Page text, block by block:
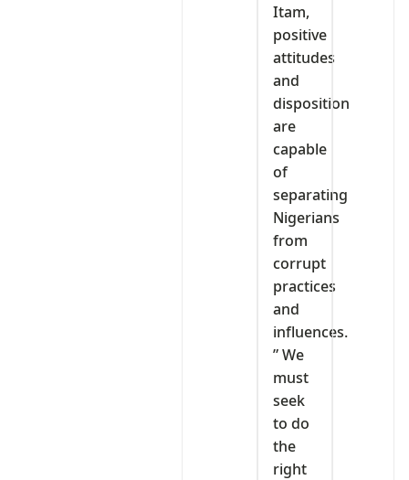
Itam,
positive
attitudes
and
disposition
are
capable
of
separating
Nigerians
from
corrupt
practices
and
influences.
” We
must
seek
to do
the
right